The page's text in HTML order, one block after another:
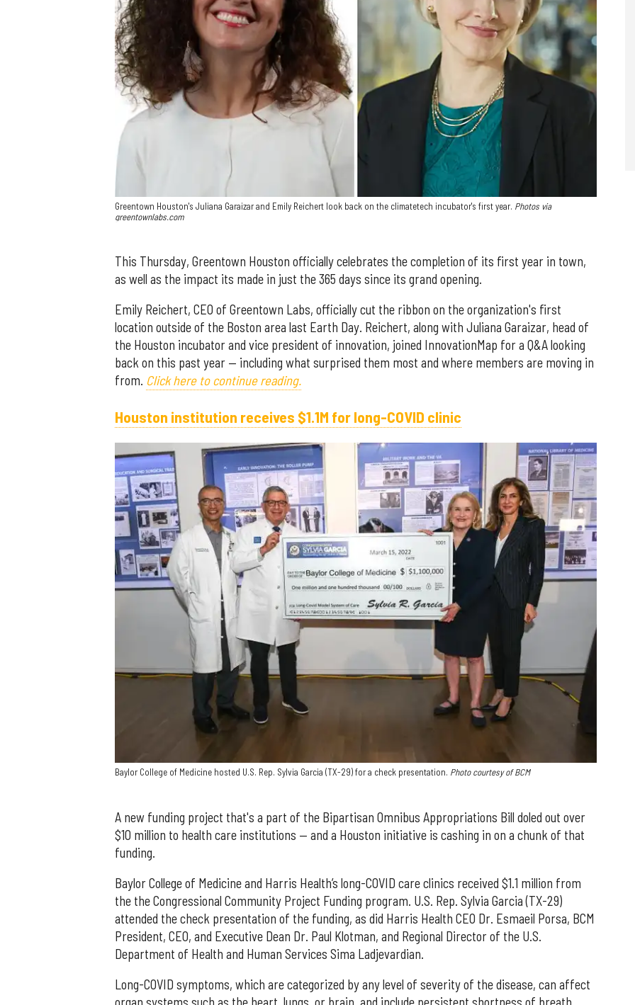
Greentown Houston's Juliana Garaizar and Emily Reichert look back on the climatetech incubator's first year. Photos via
greentownlabs.com
This Thursday, Greentown Houston officially celebrates the completion of its first year in town,
as well as the impact its made in just the 365 days since its grand opening.
Emily Reichert, CEO of Greentown Labs, officially cut the ribbon on the organization's first
location outside of the Boston area last Earth Day. Reichert, along with Juliana Garaizar, head of
the Houston incubator and vice president of innovation, joined InnovationMap for a Q&A looking
back on this past year — including what surprised them most and where members are moving in
from. Click here to continue reading.
Houston institution receives $1.1M for long-COVID clinic
Baylor College of Medicine hosted U.S. Rep. Sylvia Garcia (TX-29) for a check presentation. Photo courtesy of BCM
A new funding project that's a part of the Bipartisan Omnibus Appropriations Bill doled out over
$10 million to health care institutions — and a Houston initiative is cashing in on a chunk of that
funding.
Baylor College of Medicine and Harris Health’s long-COVID care clinics received $1.1 million from
the the Congressional Community Project Funding program. U.S. Rep. Sylvia Garcia (TX-29)
attended the check presentation of the funding, as did Harris Health CEO Dr. Esmaeil Porsa, BCM
President, CEO, and Executive Dean Dr. Paul Klotman, and Regional Director of the U.S.
Department of Health and Human Services Sima Ladjevardian.
Long-COVID symptoms, which are categorized by any level of severity of the disease, can affect